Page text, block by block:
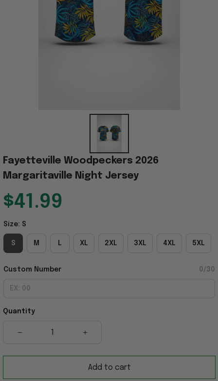
Fayetteville Woodpeckers 2026
Margaritaville Night Jersey
$41.99
Size: S
S M L XL 2XL 3XL 4XL 5XL
Custom Number 0/30
Quantity
Add to cart